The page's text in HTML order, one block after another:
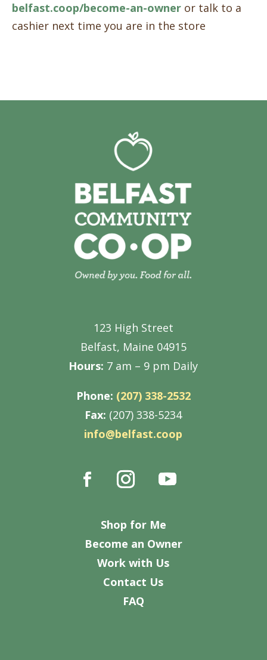
belfast.coop/become-an-owner or talk to a
cashier next time you are in the store
123 High Street
Belfast, Maine 04915
Hours: 7 am – 9 pm Daily
Phone: (207) 338-2532
Fax: (207) 338-5234
info@belfast.coop
Shop for Me
Become an Owner
Work with Us
Contact Us
FAQ